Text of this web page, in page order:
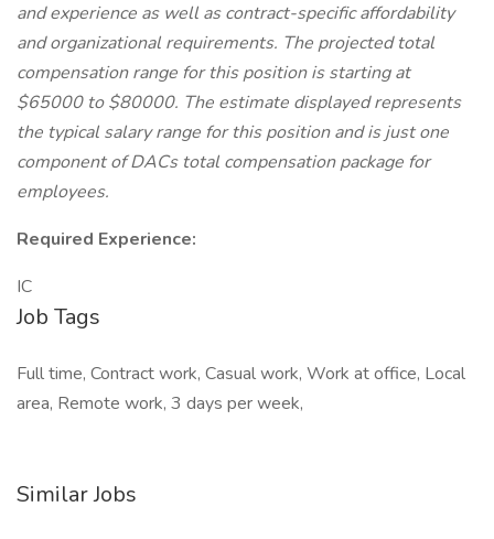
and experience as well as contract-specific affordability
and organizational requirements. The projected total
compensation range for this position is starting at
$65000 to $80000. The estimate displayed represents
the typical salary range for this position and is just one
component of DACs total compensation package for
employees.
Required Experience:
IC
Job Tags
Full time, Contract work, Casual work, Work at office, Local
area, Remote work, 3 days per week,
Similar Jobs